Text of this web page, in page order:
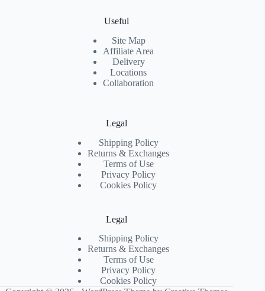
Useful
Site Map
Affiliate Area
Delivery
Locations
Collaboration
Legal
Shipping Policy
Returns & Exchanges
Terms of Use
Privacy Policy
Cookies Policy
Legal
Shipping Policy
Returns & Exchanges
Terms of Use
Privacy Policy
Cookies Policy